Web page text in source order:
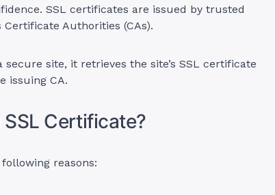
SSL certificates are issued by trusted
Authorities (CAs).
site, it retrieves the site’s SSL certificate
issuing CA.
Certificate?
reasons: